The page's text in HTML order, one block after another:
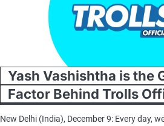
Yash Vashishtha is the
Factor Behind Trolls
New Delhi (India), December 9: Every day,